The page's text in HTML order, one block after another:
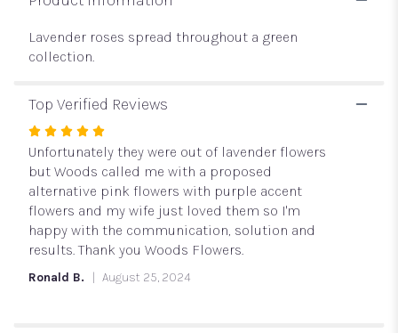
Lavender roses spread throughout a green
collection.
Top Verified Reviews
Rated
5
out
of
5
stars
Unfortunately they were out of lavender flowers
but Woods called me with a proposed
alternative pink flowers with purple accent
flowers and my wife just loved them so I'm
happy with the communication, solution and
results. Thank you Woods Flowers.
Ronald B. August 25, 2024